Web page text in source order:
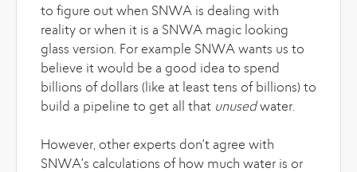
to figure out when SNWA is dealing with
reality or when it is a SNWA magic looking
glass version. For example SNWA wants us to
believe it would be a good idea to spend
billions of dollars (like at least tens of billions) to
build a pipeline to get all that unusedwater.
However, other experts don't agree with
SNWA's calculations of how much water is or